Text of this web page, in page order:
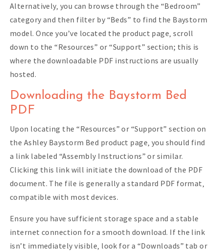
Alternatively‚ you can browse through the “Bedroom”
category and then filter by “Beds” to find the Baystorm
model. Once you’ve located the product page‚ scroll
down to the “Resources” or “Support” section; this is
where the downloadable PDF instructions are usually
hosted.
Downloading the Baystorm Bed
PDF
Upon locating the “Resources” or “Support” section on
the Ashley Baystorm Bed product page‚ you should find
a link labeled “Assembly Instructions” or similar.
Clicking this link will initiate the download of the PDF
document. The file is generally a standard PDF format‚
compatible with most devices.
Ensure you have sufficient storage space and a stable
internet connection for a smooth download. If the link
isn’t immediately visible‚ look for a “Downloads” tab or